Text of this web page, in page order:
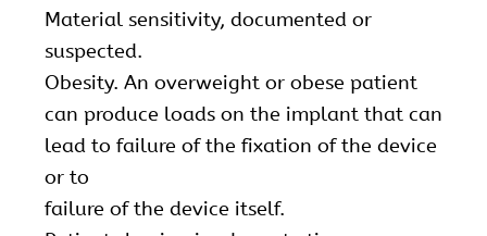
Material sensitivity, documented or
suspected.
Obesity. An overweight or obese patient
can produce loads on the implant that can
lead to failure of the fixation of the device
or to
failure of the device itself.